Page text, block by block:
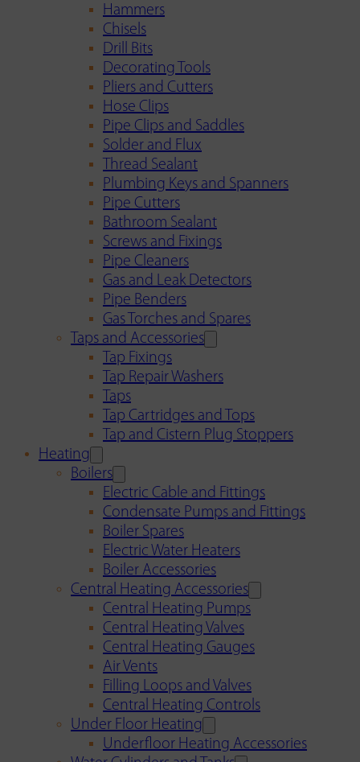
Hammers
Chisels
Drill Bits
Decorating Tools
Pliers and Cutters
Hose Clips
Pipe Clips and Saddles
Solder and Flux
Thread Sealant
Plumbing Keys and Spanners
Pipe Cutters
Bathroom Sealant
Screws and Fixings
Pipe Cleaners
Gas and Leak Detectors
Pipe Benders
Gas Torches and Spares
Taps and Accessories
Tap Fixings
Tap Repair Washers
Taps
Tap Cartridges and Tops
Tap and Cistern Plug Stoppers
Heating
Boilers
Electric Cable and Fittings
Condensate Pumps and Fittings
Boiler Spares
Electric Water Heaters
Boiler Accessories
Central Heating Accessories
Central Heating Pumps
Central Heating Valves
Central Heating Gauges
Air Vents
Filling Loops and Valves
Central Heating Controls
Under Floor Heating
Underfloor Heating Accessories